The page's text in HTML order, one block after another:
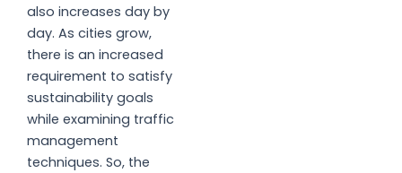
also increases day by
day. As cities grow,
there is an increased
requirement to satisfy
sustainability goals
while examining traffic
management
techniques. So, the